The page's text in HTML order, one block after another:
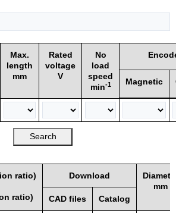
Max.
length
mm
Rated
voltage
V
No
load
speed
min-1 Magnetic
ratio)
ratio)
Download
mm
CAD files
Catalog